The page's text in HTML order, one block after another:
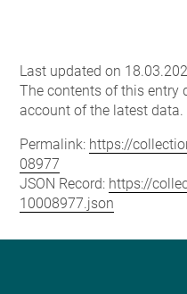
Last updated on
The contents of this entry
account of the latest data.
Permalink: https://
08977
JSON Record: https://
10008977.json